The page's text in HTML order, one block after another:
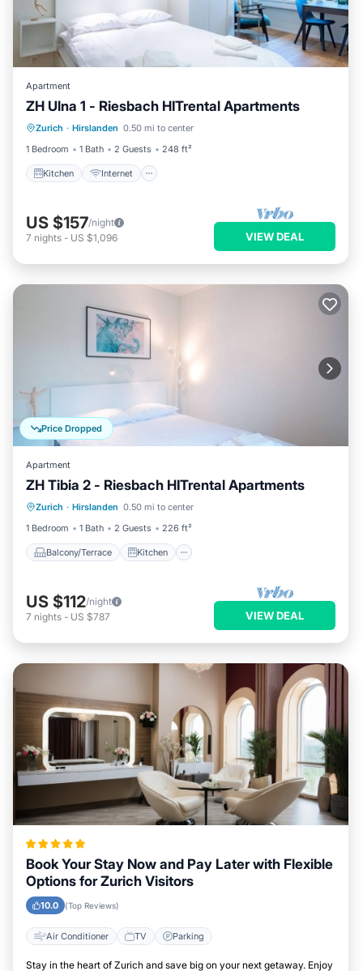
Apartment
ZH Ulna 1 - Riesbach HITrental Apartments
Zurich · Hirslanden 0.50 mi to center
1 Bedroom
1 Bath 2 Guests 248 ft²
Kitchen Internet
Kitchen Internet
Pet Friendly
Child Friendly
US $157/night
7 nights - US $1,096 VIEW DEAL
Price Dropped
Apartment
ZH Tibia 2 - Riesbach HITrental Apartments
Zurich · Hirslanden 0.50 mi to center
1 Bedroom
1 Bath 2 Guests 226 ft²
Balcony/Terrace Kitchen
Balcony/Terrace Kitchen
Internet
Pet Friendly
US $112/night
7 nights - US $787 VIEW DEAL
Book Your Stay Now and Pay Later with Flexible
Options for Zurich Visitors
10.0 (Top Reviews)
Air Conditioner TV Parking
Stay in the heart of Zurich and save big on your next getaway. Enjoy